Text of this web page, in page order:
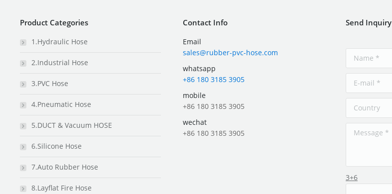
Product Categories
1.Hydraulic Hose
2.Industrial Hose
3.PVC Hose
4.Pneumatic Hose
5.DUCT & Vacuum HOSE
6.Silicone Hose
7.Auto Rubber Hose
8.Layflat Fire Hose
Contact Info
Email
sales@rubber-pvc-hose.com
whatsapp
+86 180 3185 3905
mobile
+86 180 3185 3905
wechat
+86 180 3185 3905
Send Inquiry
3+6